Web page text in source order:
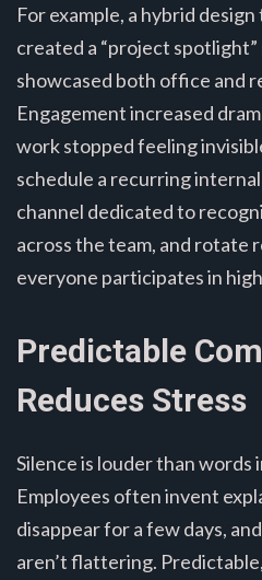
For example, a hybrid
created a “project
showcased both office and
Engagement increased
work stopped feeling
schedule a recurring
channel dedicated to
across the team, and rotate
everyone participates in
Predictable
Reduces Stress
Silence is louder than words
Employees often invent
disappear for a few days,
aren’t flattering.